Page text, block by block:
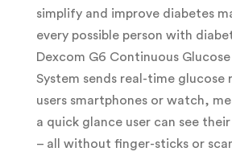
simplify and improve diabetes
every possible person with
Dexcom G6 Continuous
System sends real-time glucose
users smartphones or watch,
a quick glance user can see
– all without finger-sticks or